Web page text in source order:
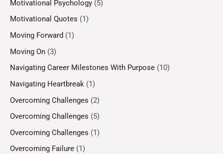
Motivational Psychology (5)
Motivational Quotes (1)
Moving Forward (1)
Moving On (3)
Navigating Career Milestones With Purpose (10)
Navigating Heartbreak (1)
Overcoming Challenges (2)
Overcoming Challenges (5)
Overcoming Challenges (1)
Overcoming Failure (1)